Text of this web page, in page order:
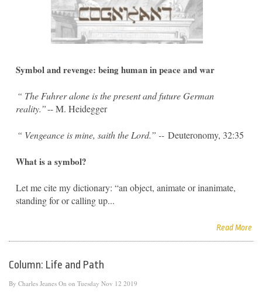
Symbol and revenge: being human in peace and war
“ The Fuhrer alone is the present and future German
reality.”-- M. Heidegger
“ Vengeance is mine, saith the Lord.” -- Deuteronomy, 32:35
What is a symbol?
Let me cite my dictionary: “an object, animate or inanimate,
standing for or calling up...
Read More
Column: Life and Path
By Charles Jeanes On on Tuesday Nov 12 2019